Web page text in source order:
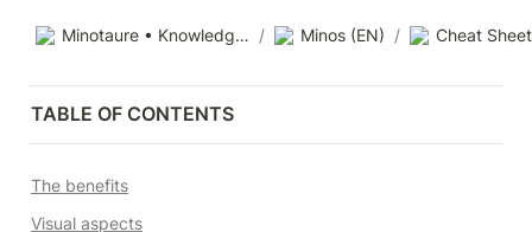
Minotaure • Knowledge base / Minos (EN) / Cheat
TABLE OF CONTENTS
The benefits
Visual aspects